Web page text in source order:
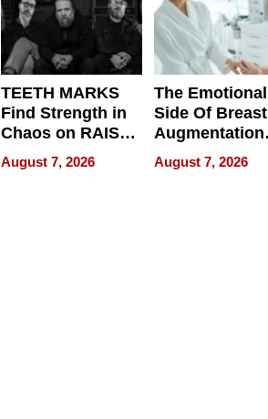
TEETH MARKS
Find Strength in
Chaos on RAISE /
WRECK /
REBUILD / RAZE
August 7, 2026
The Emotional
Side Of Breast
Augmentation
Recovery And
What Patients
August 7, 2026